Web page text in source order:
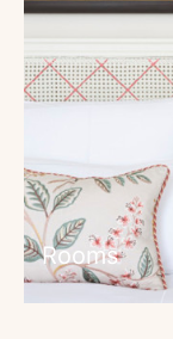
Rooms